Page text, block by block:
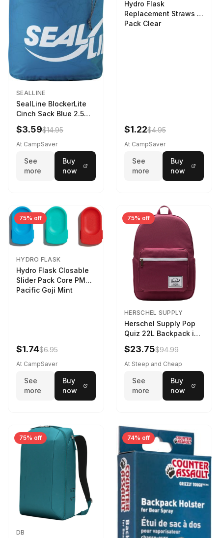
SEALLINE
SealLine BlockerLite
Cinch Sack Blue 2.5
LTR
$3.59$14.95
At CampSaver
See
more
Buy
now
Hydro Flask
Replacement Straws 3
Pack Clear
$1.22$4.95
At CampSaver
See
more
Buy
now
75% off
HYDRO FLASK
Hydro Flask Closable
Slider Pack Core PMG
Pacific Goji Mint
$1.74$6.95
At CampSaver
See
more
Buy
now
75% off
HERSCHEL SUPPLY
Herschel Supply Pop
Quiz 22L Backpack in
Violet Quartz
$23.75$94.99
At Steep and Cheap
See
more
Buy
now
75% off
DB
74% off